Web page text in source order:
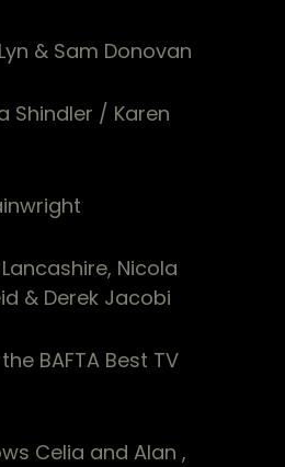
& Sam Donovan
Shindler / Karen
Nicola
& Derek Jacobi
BAFTA Best TV
Celia and Alan ,